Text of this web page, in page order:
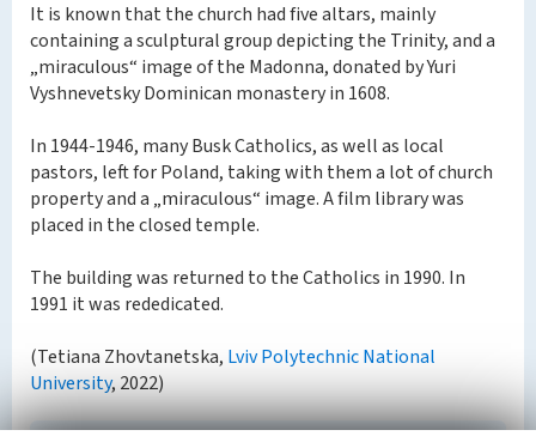
It is known that the church had five altars, mainly
containing a sculptural group depicting the Trinity, and a
„miraculous“ image of the Madonna, donated by Yuri
Vyshnevetsky Dominican monastery in 1608.
In 1944-1946, many Busk Catholics, as well as local
pastors, left for Poland, taking with them a lot of church
property and a „miraculous“ image. A film library was
placed in the closed temple.
The building was returned to the Catholics in 1990. In
1991 it was rededicated.
(Tetiana Zhovtanetska, Lviv Polytechnic National
University, 2022)